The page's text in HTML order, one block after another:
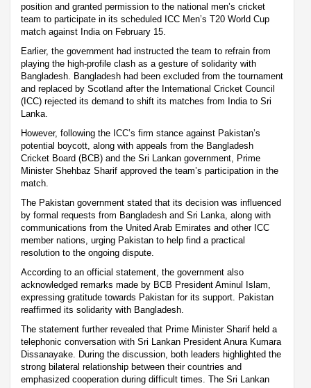
position and granted permission to the national men’s cricket
team to participate in its scheduled ICC Men’s T20 World Cup
match against India on February 15.
Earlier, the government had instructed the team to refrain from
playing the high-profile clash as a gesture of solidarity with
Bangladesh. Bangladesh had been excluded from the tournament
and replaced by Scotland after the International Cricket Council
(ICC) rejected its demand to shift its matches from India to Sri
Lanka.
However, following the ICC’s firm stance against Pakistan’s
potential boycott, along with appeals from the Bangladesh
Cricket Board (BCB) and the Sri Lankan government, Prime
Minister Shehbaz Sharif approved the team’s participation in the
match.
The Pakistan government stated that its decision was influenced
by formal requests from Bangladesh and Sri Lanka, along with
communications from the United Arab Emirates and other ICC
member nations, urging Pakistan to help find a practical
resolution to the ongoing dispute.
According to an official statement, the government also
acknowledged remarks made by BCB President Aminul Islam,
expressing gratitude towards Pakistan for its support. Pakistan
reaffirmed its solidarity with Bangladesh.
The statement further revealed that Prime Minister Sharif held a
telephonic conversation with Sri Lankan President Anura Kumara
Dissanayake. During the discussion, both leaders highlighted the
strong bilateral relationship between their countries and
emphasized cooperation during difficult times. The Sri Lankan